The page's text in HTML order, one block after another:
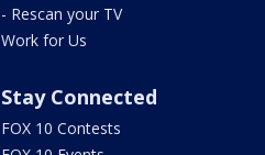
- Rescan your TV
Work for Us
Stay Connected
FOX 10 Contests